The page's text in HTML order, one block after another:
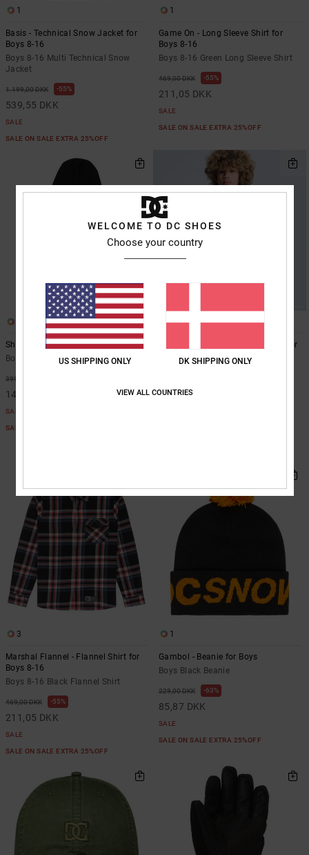
1
Basis - Technical Snow Jacket for
Boys 8-16
Boys 8-16 Multi Technical Snow
Jacket
1.199,00 DKK 55%
539,55 DKK
SALE
SALE ON SALE EXTRA 25%OFF
1
Game On - Long Sleeve Shirt for
Boys 8-16
Boys 8-16 Green Long Sleeve Shirt
469,00 DKK 55%
211,05 DKK
SALE
SALE ON SALE EXTRA 25%OFF
Shock Side - Hoodie for Boys 8-16
Boys 8-16 Black Hoodie
399,00 DKK
149,62 DKK
SALE
SALE ON SALE EXTRA 25%OFF
3
Defiant - Technical Snow Jacket for
Boys 8-16
3
Marshal Flannel - Flannel Shirt for
Boys 8-16
Boys 8-16 Black Flannel Shirt
469,00 DKK 55%
211,05 DKK
SALE
SALE ON SALE EXTRA 25%OFF
1
Gambol - Beanie for Boys
Boys Black Beanie
229,00 DKK 63%
85,87 DKK
SALE
SALE ON SALE EXTRA 25%OFF
WELCOME TO DC SHOES
Choose your country
US SHIPPING ONLY DK SHIPPING ONLY
VIEW ALL COUNTRIES